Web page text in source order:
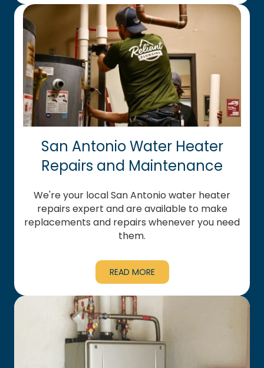
San Antonio Water Heater
Repairs and Maintenance
We're your local San Antonio water heater
repairs expert and are available to make
replacements and repairs whenever you need
them.
READ MORE